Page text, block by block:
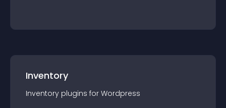
Inventory
Inventory plugins for Wordpress